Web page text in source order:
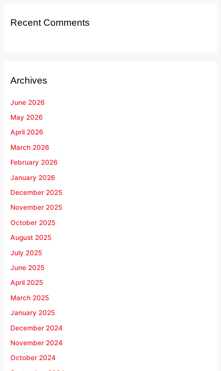
Recent Comments
Archives
June 2026
May 2026
April 2026
March 2026
February 2026
January 2026
December 2025
November 2025
October 2025
August 2025
July 2025
June 2025
April 2025
March 2025
January 2025
December 2024
November 2024
October 2024